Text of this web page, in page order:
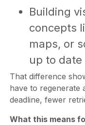
Building
concepts
maps, or
up to
That difference
have to regenerate
deadline, fewer
What this means